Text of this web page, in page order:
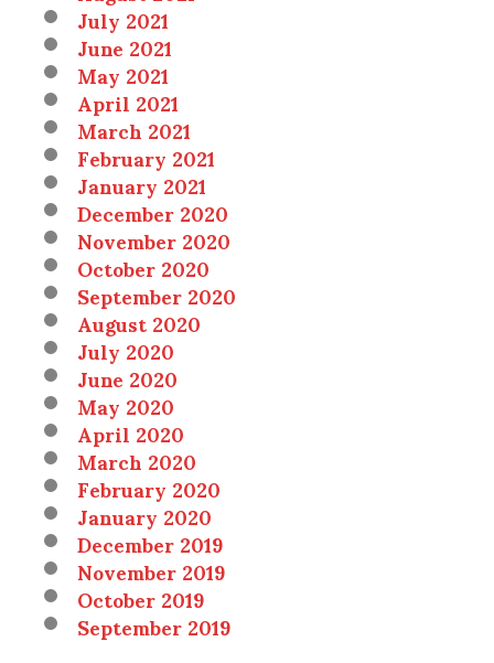
July 2021
June 2021
May 2021
April 2021
March 2021
February 2021
January 2021
December 2020
November 2020
October 2020
September 2020
August 2020
July 2020
June 2020
May 2020
April 2020
March 2020
February 2020
January 2020
December 2019
November 2019
October 2019
September 2019